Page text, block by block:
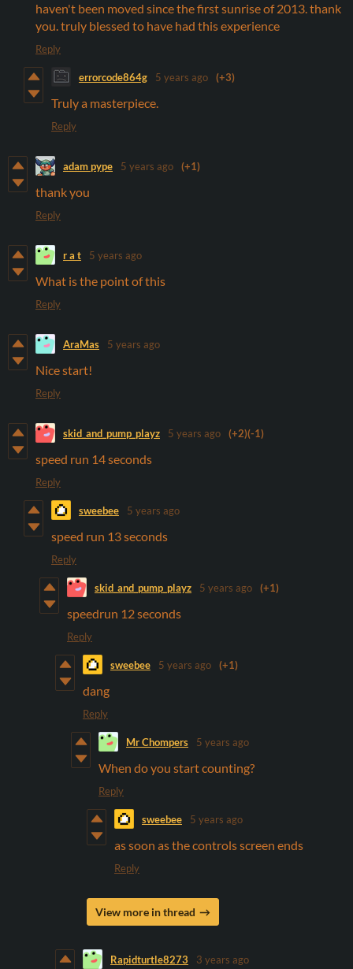
haven't been moved since the first sunrise of 2013. thank
you. truly blessed to have had this experience
Reply
errorcode864g 5 years ago (+3)
Truly a masterpiece.
Reply
adam pype 5 years ago (+1)
thank you
Reply
r a t 5 years ago
What is the point of this
Reply
AraMas 5 years ago
Nice start!
Reply
skid_and_pump_playz 5 years ago (+2)(-1)
speed run 14 seconds
Reply
sweebee 5 years ago
speed run 13 seconds
Reply
skid_and_pump_playz 5 years ago (+1)
speedrun 12 seconds
Reply
sweebee 5 years ago (+1)
dang
Reply
Mr Chompers 5 years ago
When do you start counting?
Reply
sweebee 5 years ago
as soon as the controls screen ends
Reply
View more in thread
Rapidturtle8273 3 years ago